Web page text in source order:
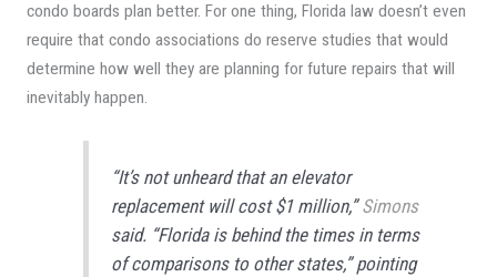
condo boards plan better. For one thing, Florida law doesn’t even
require that condo associations do reserve studies that would
determine how well they are planning for future repairs that will
inevitably happen.
“It’s not unheard that an elevator
replacement will cost $1 million,”Simons
said. “Florida is behind the times in terms
of comparisons to other states,” pointing